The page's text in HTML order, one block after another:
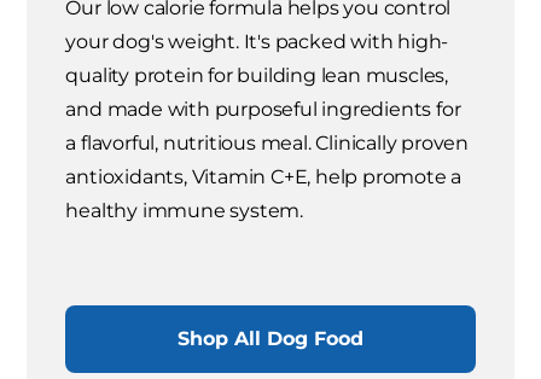
Our low calorie formula helps you control
your dog's weight. It's packed with high-
quality protein for building lean muscles,
and made with purposeful ingredients for
a flavorful, nutritious meal. Clinically proven
antioxidants, Vitamin C+E, help promote a
healthy immune system.
Shop All Dog Food